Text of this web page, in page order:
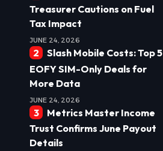
Treasurer Cautions on Fuel
Tax Impact
JUNE 24, 2026
Slash Mobile Costs: Top 5
EOFY SIM-Only Deals for
More Data
JUNE 24, 2026
Metrics Master Income
Trust Confirms June Payout
Details